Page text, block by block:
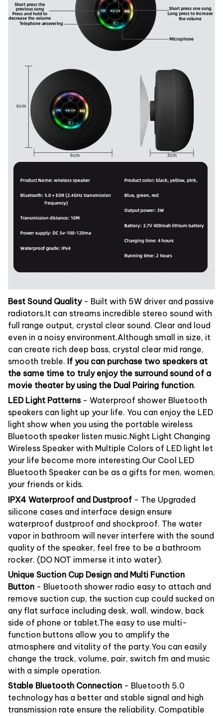
Best Sound Quality - Built with 5W driver and passive
radiators,It can streams incredible stereo sound with
full range output, crystal clear sound. Clear and loud
even in a noisy environment.Although small in size, it
can create rich deep bass, crystal clear mid range,
smooth treble. If you can purchase two speakers at
the same time to truly enjoy the surround sound of a
movie theater by using the Dual Pairing function.
LED Light Patterns- Waterproof shower Bluetooth
speakers can light up your life. You can enjoy the LED
light show when you using the portable wireless
Bluetooth speaker listen music.Night Light Changing
Wireless Speaker with Multiple Colors of LED light let
your life become more interesting.Our Cool LED
Bluetooth Speaker can be as a gifts for men, women,
your friends or kids.
IPX4 Waterproof and Dustproof - The Upgraded
silicone cases and interface design ensure
waterproof dustproof and shockproof. The water
vapor in bathroom will never interfere with the sound
quality of the speaker, feel free to be a bathroom
rocker. (DO NOT immerse it into water).
Unique Suction Cup Design and Multi Function
Button - Bluetooth shower radio easy to attach and
remove suction cup, the suction cup could sucked on
any flat surface including desk, wall, window, back
side of phone or tablet.The easy to use multi-
function buttons allow you to amplify the
atmosphere and vitality of the party.You can easily
change the track, volume, pair, switch fm and music
with a simple operation.
Stable Bluetooth Connection - Bluetooth 5.0
technology has a better and stable signal and high
transmission rate ensure the reliability. Compatible